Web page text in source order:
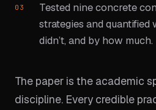
Tested nine concrete
strategies and
didn’t, and by how much.
The paper is the academic
discipline. Every credible